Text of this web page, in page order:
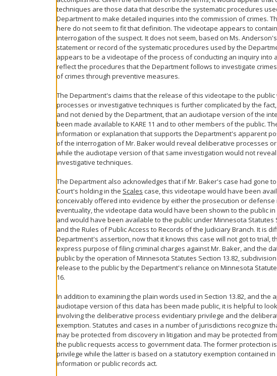
techniques are those data that describe the systematic procedures
Department to make detailed inquiries into the commission of crimes.
here do not seem to fit that definition. The videotape appears to
interrogation of the suspect. It does not seem, based on Ms.
statement or record of the systematic procedures used by the
appears to be a videotape of the process of conducting an inquiry into
reflect the procedures that the Department follows to investigate
of crimes through preventive measures.
The Department's claims that the release of this videotape to the
processes or investigative techniques is further complicated by the
and not denied by the Department, that an audiotape version of the
been made available to KARE 11 and to other members of the public.
information or explanation that supports the Department's apparent
of the interrogation of Mr. Baker would reveal deliberative processes
while the audiotape version of that same investigation would not
investigative techniques.
The Department also acknowledges that if Mr. Baker's case had gone
Court's holding in the Scales case, this videotape would have been
conceivably offered into evidence by either the prosecution or defense
eventuality, the videotape data would have been shown to the public
and would have been available to the public under Minnesota Statutes
and the Rules of Public Access to Records of the Judiciary Branch. It is
Department's assertion, now that it knows this case will not got to trial,
express purpose of filing criminal charges against Mr. Baker, and the
public by the operation of Minnesota Statutes Section 13.82,
release to the public by the Department's reliance on Minnesota
16.
In addition to examining the plain words used in Section 13.82, and the
audiotape version of this data has been made public, it is helpful to
involving the deliberative process evidentiary privilege and the
exemption. Statutes and cases in a number of jurisdictions recognize
may be protected from discovery in litigation and may be protected
the public requests access to government data. The former protection
privilege while the latter is based on a statutory exemption contained
information or public records act.